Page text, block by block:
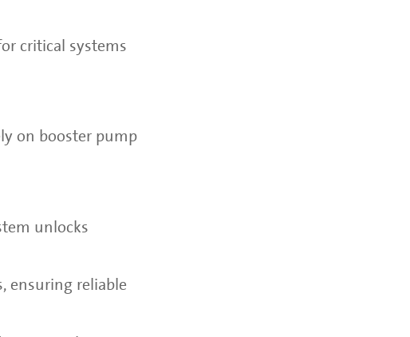
critical systems
on booster pump
unlocks
ensuring reliable